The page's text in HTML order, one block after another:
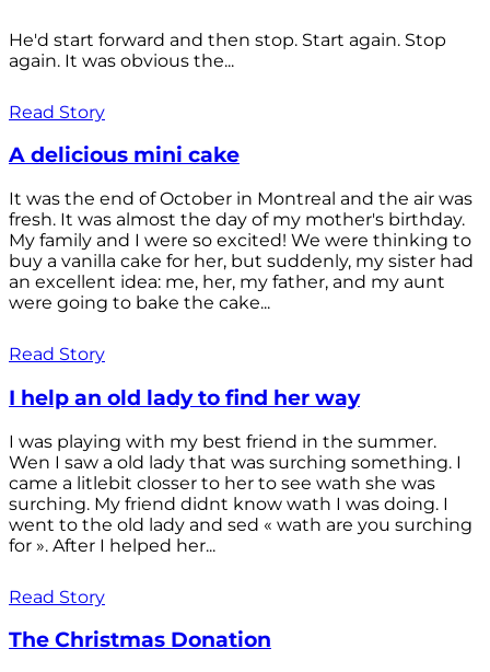
He'd start forward and then stop. Start again. Stop
again. It was obvious the...
Read Story
A delicious mini cake
It was the end of October in Montreal and the air was
fresh. It was almost the day of my mother's birthday.
My family and I were so excited! We were thinking to
buy a vanilla cake for her, but suddenly, my sister had
an excellent idea: me, her, my father, and my aunt
were going to bake the cake...
Read Story
I help an old lady to find her way
I was playing with my best friend in the summer.
Wen I saw a old lady that was surching something. I
came a litlebit closser to her to see wath she was
surching. My friend didnt know wath I was doing. I
went to the old lady and sed « wath are you surching
for ». After I helped her...
Read Story
The Christmas Donation